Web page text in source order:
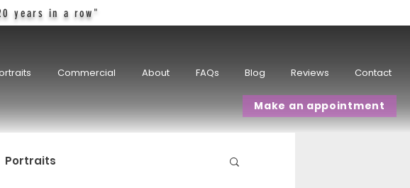
years in a row"
Commercial About FAQs Blog Reviews Contact
Make an appointment
Portraits